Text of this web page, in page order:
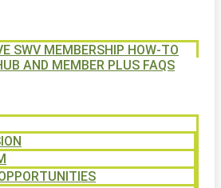
SWV MEMBERSHIP HOW-TO
AND MEMBER PLUS FAQS